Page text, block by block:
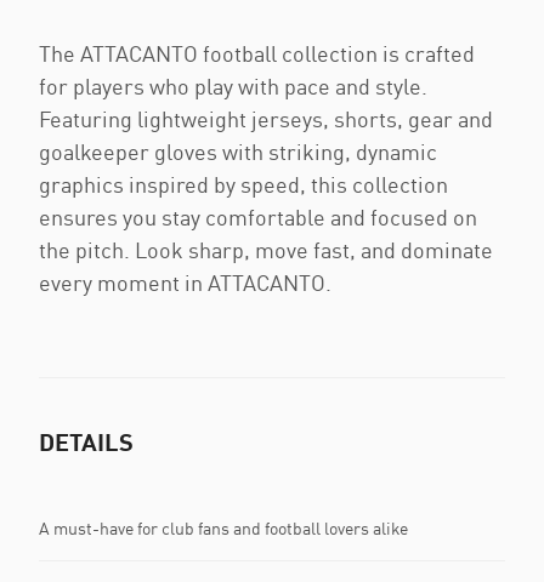
The ATTACANTO football collection is crafted
for players who play with pace and style.
Featuring lightweight jerseys, shorts, gear and
goalkeeper gloves with striking, dynamic
graphics inspired by speed, this collection
ensures you stay comfortable and focused on
the pitch. Look sharp, move fast, and dominate
every moment in ATTACANTO.
DETAILS
A must-have for club fans and football lovers alike